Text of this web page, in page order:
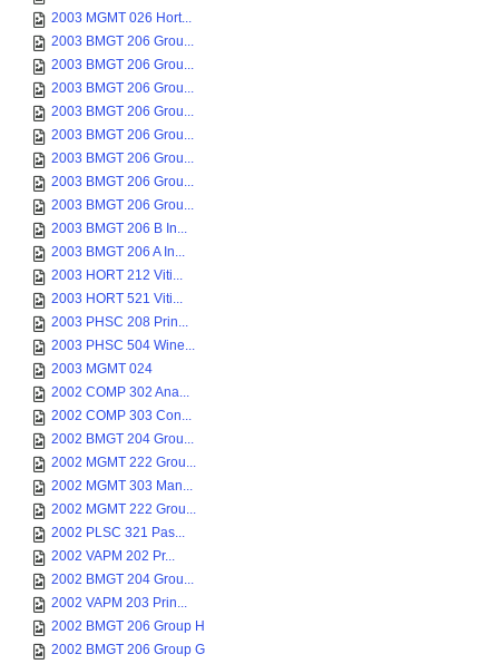
2003 MGMT 026 Hort...
2003 BMGT 206 Grou...
2003 BMGT 206 Grou...
2003 BMGT 206 Grou...
2003 BMGT 206 Grou...
2003 BMGT 206 Grou...
2003 BMGT 206 Grou...
2003 BMGT 206 Grou...
2003 BMGT 206 Grou...
2003 BMGT 206 B In...
2003 BMGT 206 A In...
2003 HORT 212 Viti...
2003 HORT 521 Viti...
2003 PHSC 208 Prin...
2003 PHSC 504 Wine...
2003 MGMT 024
2002 COMP 302 Ana...
2002 COMP 303 Con...
2002 BMGT 204 Grou...
2002 MGMT 222 Grou...
2002 MGMT 303 Man...
2002 MGMT 222 Grou...
2002 PLSC 321 Pas...
2002 VAPM 202 Pr...
2002 BMGT 204 Grou...
2002 VAPM 203 Prin...
2002 BMGT 206 Group H
2002 BMGT 206 Group G